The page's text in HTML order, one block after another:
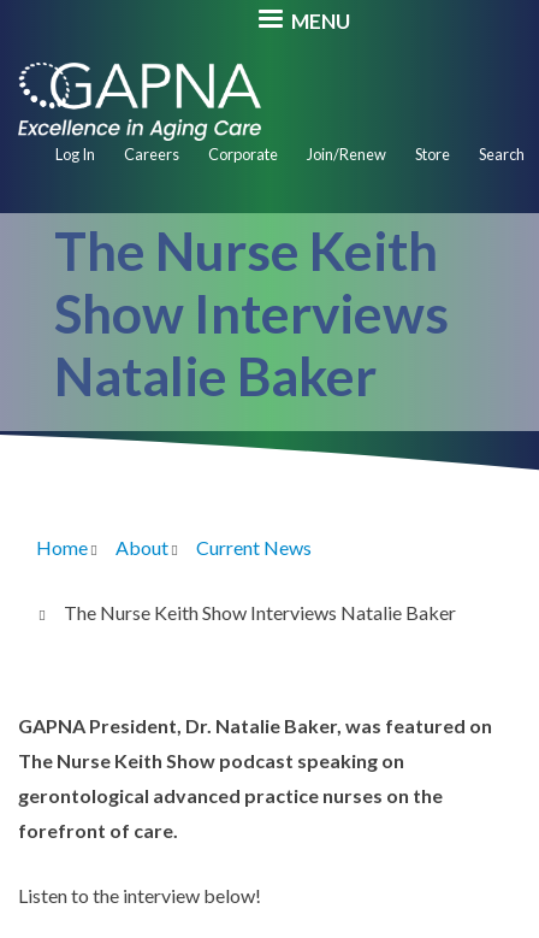
main
content
MENU
Secondary
Log In Careers Corporate Join/Renew Store Search
The Nurse Keith
Show Interviews
Natalie Baker
Breadcrumb
Home About Current News
The Nurse Keith Show Interviews Natalie Baker
GAPNA President, Dr. Natalie Baker, was featured on
The Nurse Keith Show podcast speaking on
gerontological advanced practice nurses on the
forefront of care.
Listen to the interview below!